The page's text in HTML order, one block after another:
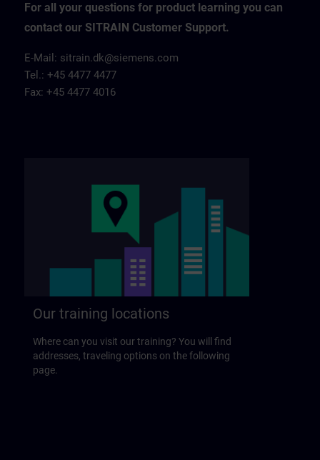
For all your questions for product learning you can
contact our SITRAIN Customer Support.
E-Mail: sitrain.dk@siemens.com
Tel.: +45 4477 4477
Fax: +45 4477 4016
Our training locations
Where can you visit our training? You will find
addresses, traveling options on the following
page.